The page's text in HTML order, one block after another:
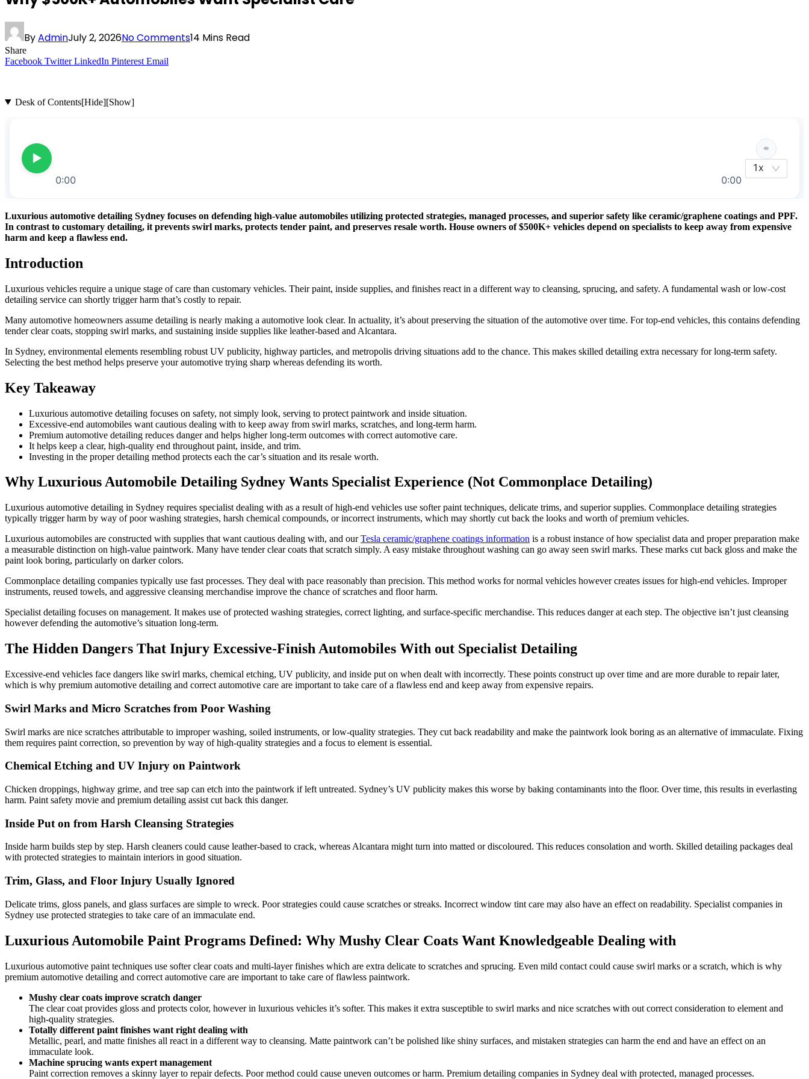
ByAdminJuly 2, 2026No Comments14 Mins Read
Share
Facebook Twitter LinkedIn Pinterest Email
Desk of Contents[Hide][Show]
Luxurious automotive detailing Sydney focuses on defending high-value automobiles utilizing protected strategies, managed processes, and superior safety like ceramic/graphene coatings and PPF.
In contrast to customary detailing, it prevents swirl marks, protects tender paint, and preserves resale worth. House owners of $500K+ vehicles depend on specialists to keep away from expensive
harm and keep a flawless end.
Introduction
Luxurious vehicles require a unique stage of care than customary vehicles. Their paint, inside supplies, and finishes react in a different way to cleansing, sprucing, and safety. A fundamental wash or low-cost
detailing service can shortly trigger harm that’s costly to repair.
Many automotive homeowners assume detailing is nearly making a automotive look clear. In actuality, it’s about preserving the situation of the automotive over time. For top-end vehicles, this contains defending
tender clear coats, stopping swirl marks, and sustaining inside supplies like leather-based and Alcantara.
In Sydney, environmental elements resembling robust UV publicity, highway particles, and metropolis driving situations add to the chance. This makes skilled detailing extra necessary for long-term safety.
Selecting the best method helps preserve your automotive trying sharp whereas defending its worth.
Key Takeaway
Luxurious automotive detailing focuses on safety, not simply look, serving to protect paintwork and inside situation.
Excessive-end automobiles want cautious dealing with to keep away from swirl marks, scratches, and long-term harm.
Premium automotive detailing reduces danger and helps higher long-term outcomes with correct automotive care.
It helps keep a clear, high-quality end throughout paint, inside, and trim.
Investing in the proper detailing method protects each the car’s situation and its resale worth.
Why Luxurious Automobile Detailing Sydney Wants Specialist Experience (Not Commonplace Detailing)
Luxurious automotive detailing in Sydney requires specialist dealing with as a result of high-end vehicles use softer paint techniques, delicate trims, and superior supplies. Commonplace detailing strategies
typically trigger harm by way of poor washing strategies, harsh chemical compounds, or incorrect instruments, which may shortly cut back the looks and worth of premium vehicles.
Luxurious automobiles are constructed with supplies that want cautious dealing with, and ourTesla ceramic/graphene coatings information is a robust instance of how specialist data and proper preparation make
a measurable distinction on high-value paintwork. Many have tender clear coats that scratch simply. A easy mistake throughout washing can go away seen swirl marks. These marks cut back gloss and make the
paint look boring, particularly on darker colors.
Commonplace detailing companies typically use fast processes. They deal with pace reasonably than precision. This method works for normal vehicles however creates issues for high-end vehicles. Improper
instruments, reused towels, and aggressive cleansing merchandise improve the chance of scratches and floor harm.
Specialist detailing focuses on management. It makes use of protected washing strategies, correct lighting, and surface-specific merchandise. This reduces danger at each step. The objective isn’t just cleansing
however defending the automotive’s situation long-term.
The Hidden Dangers That Injury Excessive-Finish Automobiles With out Specialist Detailing
Excessive-end vehicles face dangers like swirl marks, chemical etching, UV publicity, and inside put on when dealt with incorrectly. These points construct up over time and are more durable to repair later,
which is why premium automotive detailing and correct automotive care are important to take care of a flawless end and keep away from expensive repairs.
Swirl Marks and Micro Scratches from Poor Washing
Swirl marks are nice scratches attributable to improper washing, soiled instruments, or low-quality strategies. They cut back readability and make the paintwork look boring as an alternative of immaculate. Fixing
them requires paint correction, so prevention by way of high-quality strategies and a focus to element is essential.
Chemical Etching and UV Injury on Paintwork
Chicken droppings, highway grime, and tree sap can etch into the paintwork if left untreated. Sydney’s UV publicity makes this worse by baking contaminants into the floor. Over time, this results in everlasting
harm. Paint safety movie and premium detailing assist cut back this danger.
Inside Put on from Harsh Cleansing Strategies
Inside harm builds step by step. Harsh cleaners could cause leather-based to crack, whereas Alcantara might turn into matted or discoloured. This reduces consolation and worth. Skilled detailing packages deal
with protected strategies to maintain interiors in good situation.
Trim, Glass, and Floor Injury Usually Ignored
Delicate trims, gloss panels, and glass surfaces are simple to wreck. Poor strategies could cause scratches or streaks. Incorrect window tint care may also have an effect on readability. Specialist companies in
Sydney use protected strategies to take care of an immaculate end.
Luxurious Automobile Paint Programs Defined: Why Mushy Clear Coats Want Knowledgeable Dealing with
Luxurious automotive paint techniques use softer clear coats and multi-layer finishes which are extra delicate to scratches and sprucing. Even mild contact could cause swirl marks or a scratch, which is why
premium automotive detailing and correct automotive care are important to take care of flawless paintwork.
Mushy clear coats improve scratch danger
The clear coat provides gloss and protects color, however in luxurious vehicles it’s softer. This makes it extra susceptible to swirl marks and nice scratches with out correct consideration to element and
high-quality strategies.
Totally different paint finishes want right dealing with
Metallic, pearl, and matte finishes all react in a different way to cleansing. Matte paintwork can’t be polished like shiny surfaces, and mistaken strategies can harm the end and have an effect on an
immaculate look.
Machine sprucing wants expert management
Paint correction removes a skinny layer to repair defects. Poor method could cause uneven outcomes or harm. Premium detailing companies in Sydney deal with protected, managed processes.